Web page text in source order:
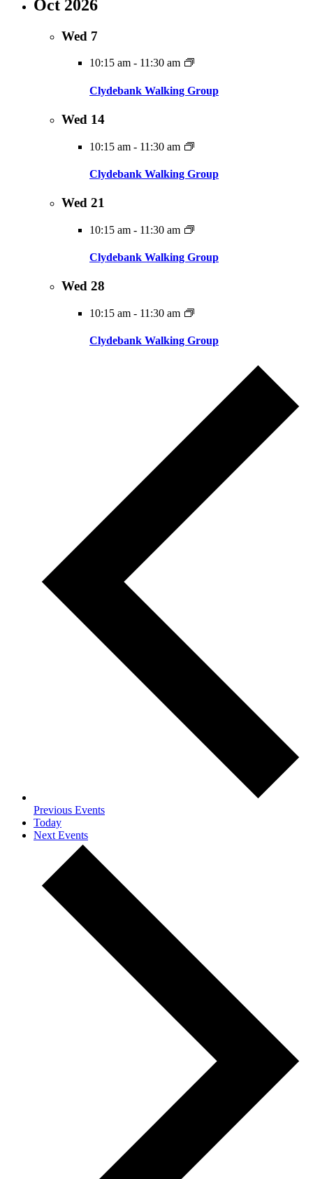
Oct 2026
Wed 7
10:15 am - 11:30 am
Clydebank Walking Group
Wed 14
10:15 am - 11:30 am
Clydebank Walking Group
Wed 21
10:15 am - 11:30 am
Clydebank Walking Group
Wed 28
10:15 am - 11:30 am
Clydebank Walking Group
Previous Events
Today
Next Events